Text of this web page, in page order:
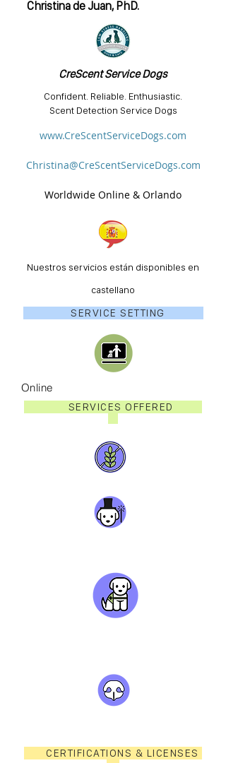
Christina de Juan, PhD.
CreScent Service Dogs
Confident. Reliable. Enthusiastic.
Scent Detection Service Dogs
www.CreScentServiceDogs.com
Christina@CreScentServiceDogs.com
Worldwide Online & Orlando
Nuestros servicios están disponibles en
castellano
SERVICE SETTING
Online
SERVICES OFFERED
CERTIFICATIONS & LICENSES